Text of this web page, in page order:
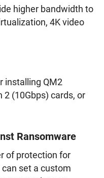
higher bandwidth to
4K video
installing QM2
2 (10Gbps) cards, or
Ransomware
of protection for
set a custom